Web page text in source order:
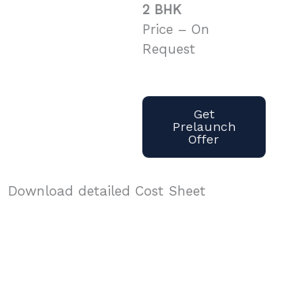
2 BHK
Price – On
Request
Get
Prelaunch
Offer
Download detailed Cost Sheet